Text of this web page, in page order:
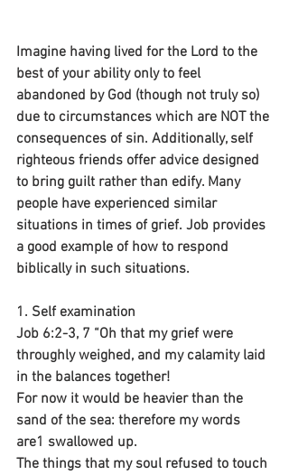
Imagine having lived for the Lord to the
best of your ability only to feel
abandoned by God (though not truly so)
due to circumstances which are NOT the
consequences of sin. Additionally, self
righteous friends offer advice designed
to bring guilt rather than edify. Many
people have experienced similar
situations in times of grief. Job provides
a good example of how to respond
biblically in such situations.
1. Self examination
Job 6:2-3, 7 “Oh that my grief were
throughly weighed, and my calamity laid
in the balances together!
For now it would be heavier than the
sand of the sea: therefore my words
are1 swallowed up.
The things that my soul refused to touch